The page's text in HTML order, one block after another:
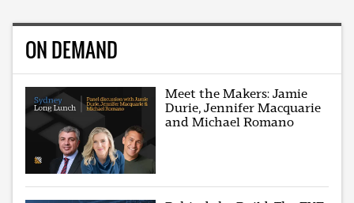
ON DEMAND
Meet the Makers: Jamie
Durie, Jennifer Macquarie
and Michael Romano